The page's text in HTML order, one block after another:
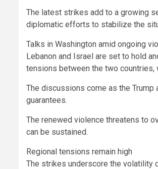
The latest strikes add to a growing
diplomatic efforts to stabilize the
Talks in Washington amid ongoing
Lebanon and Israel are set to hold
tensions between the two countries,
The discussions come as the
guarantees.
The renewed violence threatens to
can be sustained.
Regional tensions remain high
The strikes underscore the volatility